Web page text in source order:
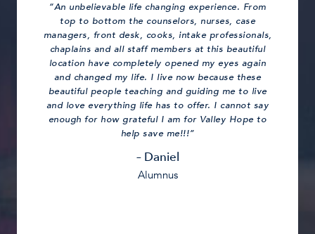
“An unbelievable life changing experience. From
top to bottom the counselors, nurses, case
managers, front desk, cooks, intake professionals,
chaplains and all staff members at this beautiful
location have completely opened my eyes again
and changed my life. I live now because these
beautiful people teaching and guiding me to live
and love everything life has to offer. I cannot say
enough for how grateful I am for Valley Hope to
help save me!!!”
– Daniel
Alumnus